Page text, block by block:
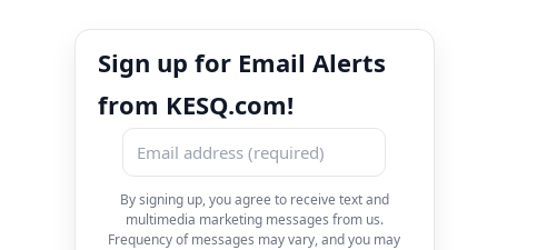
Sign up for Email Alerts
from KESQ.com!
By signing up, you agree to receive text and
multimedia marketing messages from us.
Frequency of messages may vary, and you may